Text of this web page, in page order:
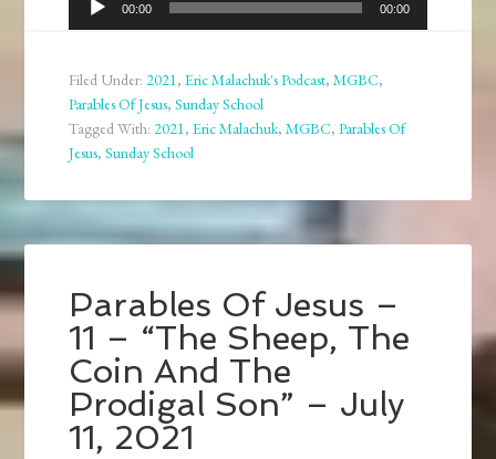
Player
00:00 00:00
Filed Under:2021,Eric Malachuk's Podcast,MGBC,
Parables Of Jesus,Sunday School
Tagged With:2021,Eric Malachuk,MGBC,Parables Of
Jesus,Sunday School
Parables Of Jesus –
11 – “The Sheep, The
Coin And The
Prodigal Son” – July
11, 2021